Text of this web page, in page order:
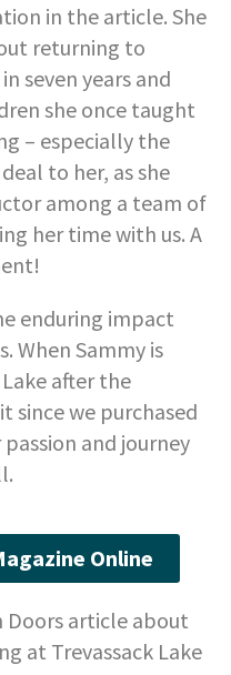
in the article. She
returning to
seven years and
she once taught
– especially the
to her, as she
among a team of
her time with us. A
enduring impact
When Sammy is
after the
since we purchased
and journey
Online